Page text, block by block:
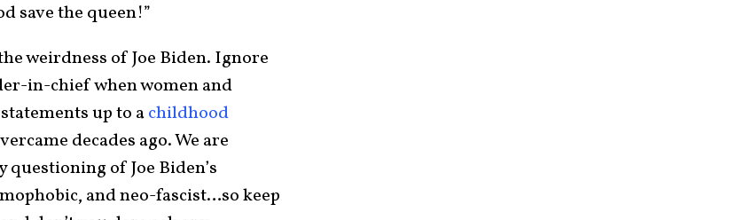
save the queen!”
weirdness of Joe Biden. Ignore
in-chief when women and
up to achildhood
decades ago. We are
of Joe Biden’s
and neo-fascist…so keep